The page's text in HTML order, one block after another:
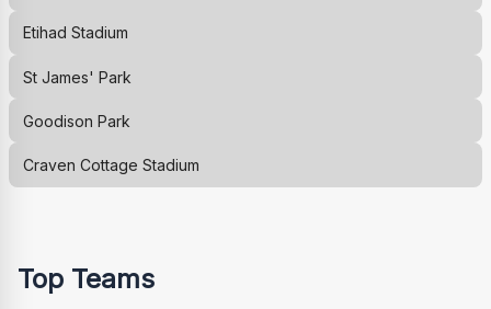
Etihad Stadium
St James' Park
Goodison Park
Craven Cottage Stadium
Top Teams